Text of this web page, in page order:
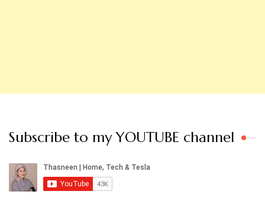
Subscribe to my YOUTUBE channel